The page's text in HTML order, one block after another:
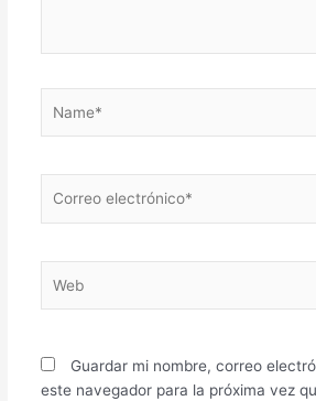
electrónico*
Guardar mi nombre, correo
este navegador para la próxima vez